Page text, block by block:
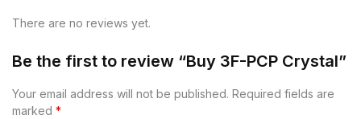
There are no reviews yet.
Be the first to review “Buy 3F-PCP Crystal”
Your email address will not be published. Required fields are
marked *